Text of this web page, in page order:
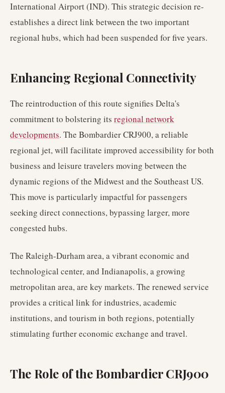
International Airport (IND). This strategic decision re-
establishes a direct link between the two important
regional hubs, which had been suspended for five years.
Enhancing Regional Connectivity
The reintroduction of this route signifies Delta's
commitment to bolstering its regional network
developments. The Bombardier CRJ900, a reliable
regional jet, will facilitate improved accessibility for both
business and leisure travelers moving between the
dynamic regions of the Midwest and the Southeast US.
This move is particularly impactful for passengers
seeking direct connections, bypassing larger, more
congested hubs.
The Raleigh-Durham area, a vibrant economic and
technological center, and Indianapolis, a growing
metropolitan area, are key markets. The renewed service
provides a critical link for industries, academic
institutions, and tourism in both regions, potentially
stimulating further economic exchange and travel.
The Role of the Bombardier CRJ900